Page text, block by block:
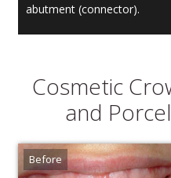
abutment (connector).
Cosmetic
and